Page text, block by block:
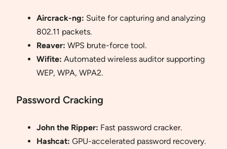
Aircrack-ng: Suite for capturing and analyzing
802.11 packets.
Reaver: WPS brute-force tool.
Wifite: Automated wireless auditor supporting
WEP, WPA, WPA2.
Password Cracking
John the Ripper: Fast password cracker.
Hashcat: GPU-accelerated password recovery.